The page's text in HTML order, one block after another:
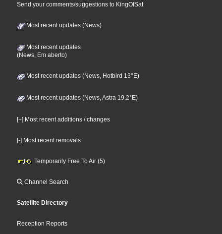
Send your comments/suggestions to KingOfSat
Most recent updates (News)
Most recent updates
(News, Em aberto)
Most recent updates (News, Hotbird 13°E)
Most recent updates (News, Astra 19,2°E)
[+] Most recent additions / changes
[-] Most recent removals
Temporarily Free To Air (5)
Channel Search
Satellite Directory
Reception Reports